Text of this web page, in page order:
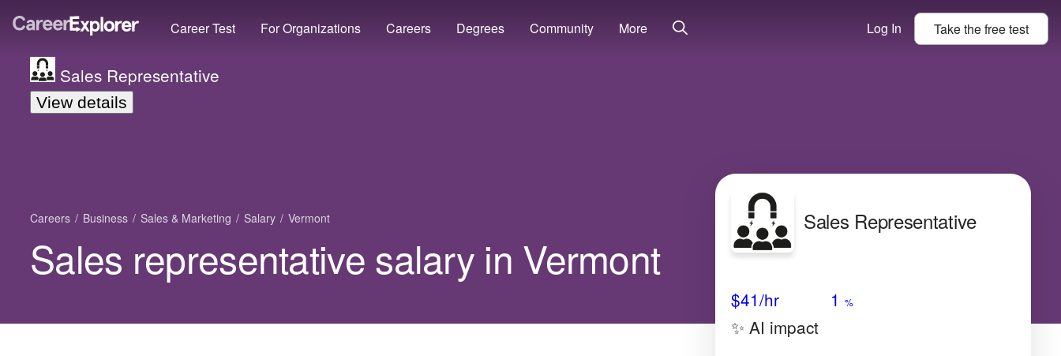
Career Test For Organizations Careers Degrees Community More Log In Take thefreetest
Sales Representative
View details
Careers Business Sales & Marketing Salary Vermont
Sales representative salary in Vermont
Sales Representative
$41/hr 1 %
✨ AI impact